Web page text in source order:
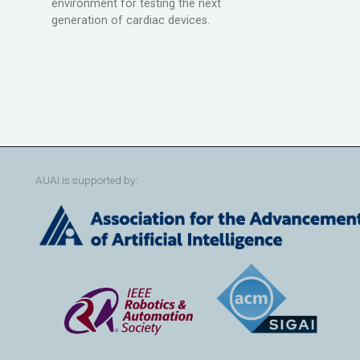
environment for testing the next
generation of cardiac devices.
AUAI is supported by: